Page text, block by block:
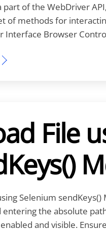
part of the WebDriver
of methods for
Interface Browser
File
Selenium
entering the absolute
and visible.